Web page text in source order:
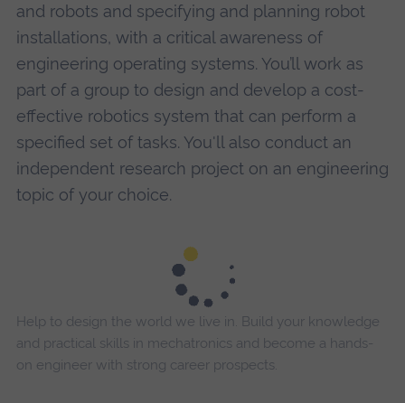
and robots and specifying and planning robot
installations, with a critical awareness of
engineering operating systems. You’ll work as
part of a group to design and develop a cost-
effective robotics system that can perform a
specified set of tasks. You'll also conduct an
independent research project on an engineering
topic of your choice.
Help to design the world we live in. Build your knowledge
and practical skills in mechatronics and become a hands-
on engineer with strong career prospects.